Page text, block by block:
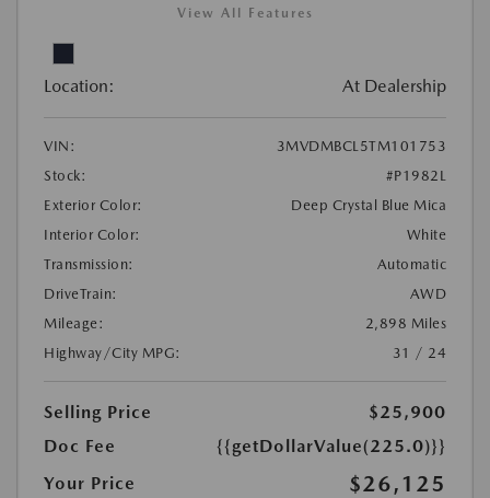
View All Features
Location: At Dealership
VIN:
3MVDMBCL5TM101753
Stock:
#P1982L
Exterior Color:
Deep Crystal Blue Mica
Interior Color:
White
Transmission:
Automatic
DriveTrain:
AWD
Mileage:
2,898 Miles
Highway/City MPG:
31 / 24
Selling Price
$25,900
Doc Fee
{{getDollarValue(225.0)}}
Your Price
$26,125